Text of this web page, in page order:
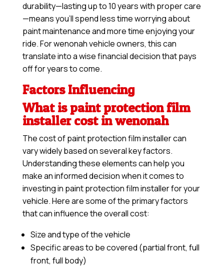
durability—lasting up to 10 years with proper care
—means you’ll spend less time worrying about
paint maintenance and more time enjoying your
ride. For wenonah vehicle owners, this can
translate into a wise financial decision that pays
off for years to come.
Factors Influencing
What is paint protection film
installer cost in wenonah
The cost of paint protection film installer can
vary widely based on several key factors.
Understanding these elements can help you
make an informed decision when it comes to
investing in paint protection film installer for your
vehicle. Here are some of the primary factors
that can influence the overall cost:
Size and type of the vehicle
Specific areas to be covered (partial front, full
front, full body)